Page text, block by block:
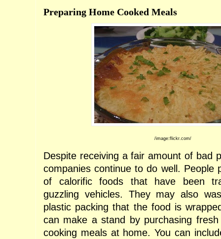
Preparing Home Cooked Meals
/image:flickr.com/
Despite receiving a fair amount of bad
companies continue to do well. People
of calorific foods that have been
guzzling vehicles. They may also
plastic packing that the food is
can make a stand by purchasing
cooking meals at home. You can